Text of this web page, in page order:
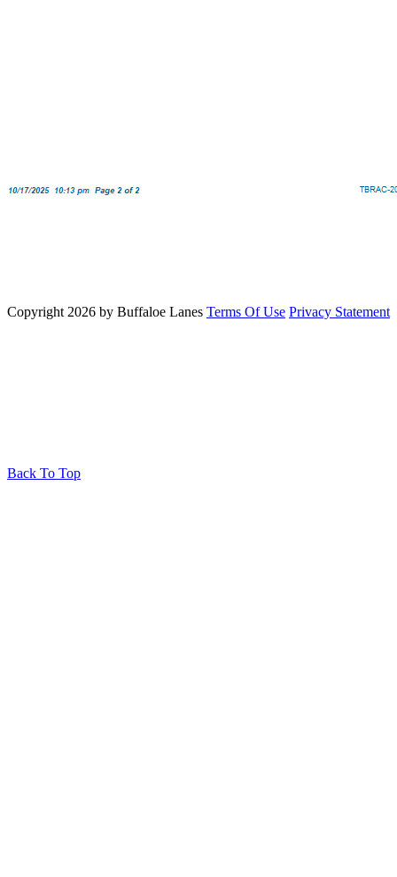
Copyright 2026 by Buffaloe Lanes Terms Of Use Privacy Statement
Back To Top